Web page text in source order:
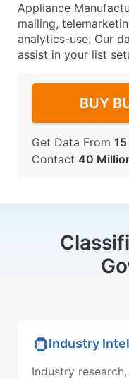
Appliance
mailing,
analytics-use. Our
assist in your list
BUY
Get Data From
Contact 40
Industry
Industry